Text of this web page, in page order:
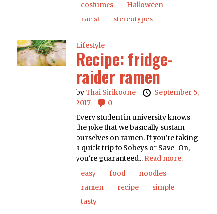
costumes
Halloween
racist
stereotypes
Lifestyle
Recipe: fridge-
raider ramen
byThai Sirikoone
September 5,
2017
0
Every student in university knows
the joke that we basically sustain
ourselves on ramen. If you’re taking
a quick trip to Sobeys or Save-On,
you’re guaranteed... Read more.
easy
food
noodles
ramen
recipe
simple
tasty